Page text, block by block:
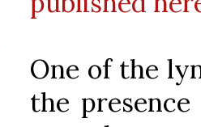
One of the
the